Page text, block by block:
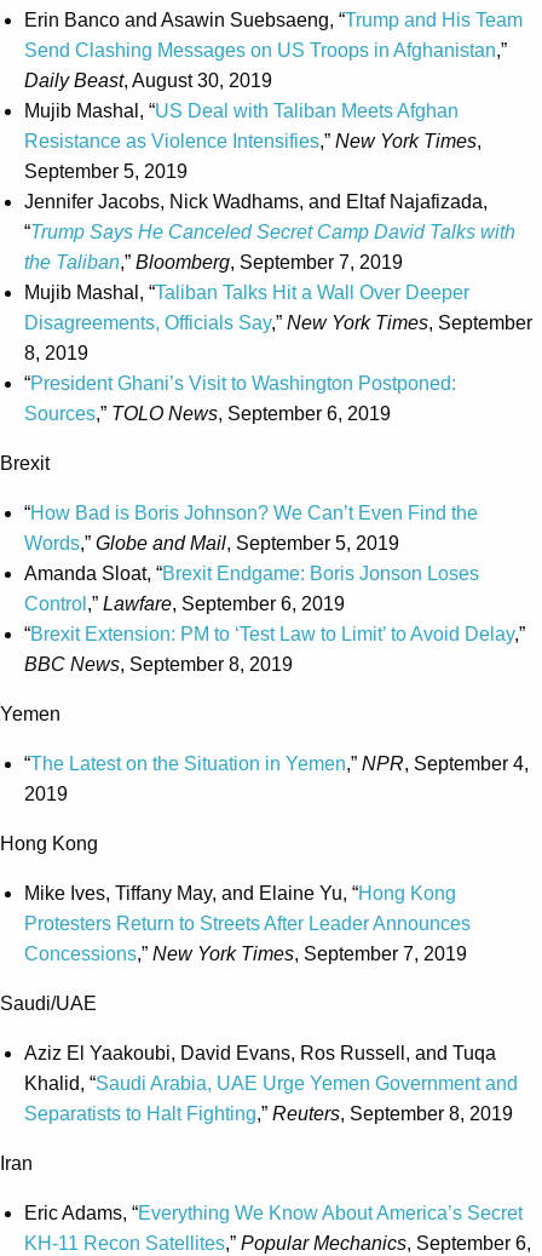
Erin Banco and Asawin Suebsaeng, “Trump and His Team
Send Clashing Messages on US Troops in Afghanistan,”
Daily Beast, August 30, 2019
Mujib Mashal, “US Deal with Taliban Meets Afghan
Resistance as Violence Intensifies,” New York Times,
September 5, 2019
Jennifer Jacobs, Nick Wadhams, and Eltaf Najafizada,
“Trump Says He Canceled Secret Camp David Talks with
the Taliban,” Bloomberg, September 7, 2019
Mujib Mashal, “Taliban Talks Hit a Wall Over Deeper
Disagreements, Officials Say,” New York Times, September
8, 2019
“President Ghani’s Visit to Washington Postponed:
Sources,” TOLO News, September 6, 2019
Brexit
“How Bad is Boris Johnson? We Can’t Even Find the
Words,” Globe and Mail, September 5, 2019
Amanda Sloat, “Brexit Endgame: Boris Jonson Loses
Control ,” Lawfare, September 6, 2019
“Brexit Extension: PM to ‘Test Law to Limit’ to Avoid Delay,”
BBC News, September 8, 2019
Yemen
“The Latest on the Situation in Yemen,” NPR, September 4,
2019
Hong Kong
Mike Ives, Tiffany May, and Elaine Yu, “Hong Kong
Protesters Return to Streets After Leader Announces
Concessions,” New York Times, September 7, 2019
Saudi/UAE
Aziz El Yaakoubi, David Evans, Ros Russell, and Tuqa
Khalid, “Saudi Arabia, UAE Urge Yemen Government and
Separatists to Halt Fighting,” Reuters, September 8, 2019
Iran
Eric Adams, “Everything We Know About America’s Secret
KH-11 Recon Satellites,” Popular Mechanics, September 6,